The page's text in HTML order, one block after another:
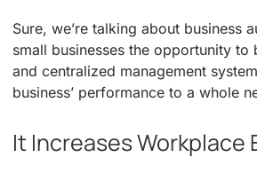
Sure, we’re talking about business
small businesses the opportunity to
and centralized management
business’ performance to a whole
It Increases Workplace